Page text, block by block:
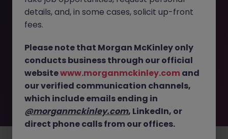
This job opportunity for a Process Development Scientist
longer available. It may have been filled or removed by
the employer. But don’t worry, Morgan McKinley has
plenty of exciting roles waiting for you. Explore similar
opportunities or refine your job search by location,
industry, or contract type to find your next move.
EmployersJobsResources AboutLegalManage your cookies
details, and, in some cases, solicit up-front
fees.
Please note that Morgan McKinley only
conducts business through our official
websitewww.morganmckinley.com and
our verified communication channels,
which include emails ending in
@morganmckinley.com, LinkedIn, or
direct phone calls from our offices.